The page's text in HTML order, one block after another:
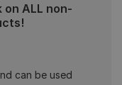
ALL non-
can be used